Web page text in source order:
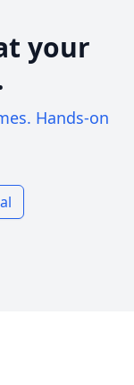
your
Hands-on